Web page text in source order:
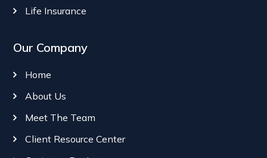
Life Insurance
Our Company
Home
About Us
Meet The Team
Client Resource Center